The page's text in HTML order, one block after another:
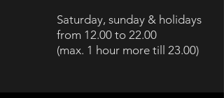
Saturday, sunday & holidays
from 12.00 to 22.00
(max. 1 hour more till 23.00)